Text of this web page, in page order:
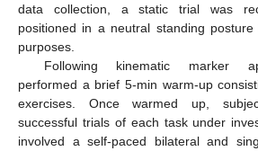
data collection, a static trial was
positioned in a neutral standing
purposes.
Following kinematic marker
performed a brief 5-min warm-up
exercises. Once warmed up,
successful trials of each task under
involved a self-paced bilateral and